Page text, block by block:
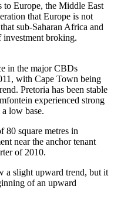
Europe, the Middle East
that Europe is not
sub-Saharan Africa and
investment broking.
in the major CBDs
with Cape Town being
Pretoria has been stable
experienced strong
low base.
80 square metres in
near the anchor tenant
of 2010.
a slight upward trend, but it
of an upward